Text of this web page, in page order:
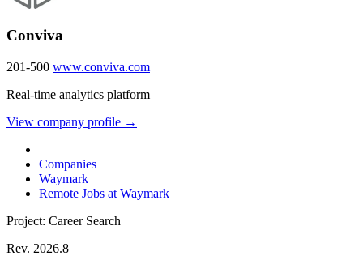
Conviva
201-500 www.conviva.com
Real-time analytics platform
View company profile →
Companies
Waymark
Remote Jobs at Waymark
Project: Career Search
Rev. 2026.8